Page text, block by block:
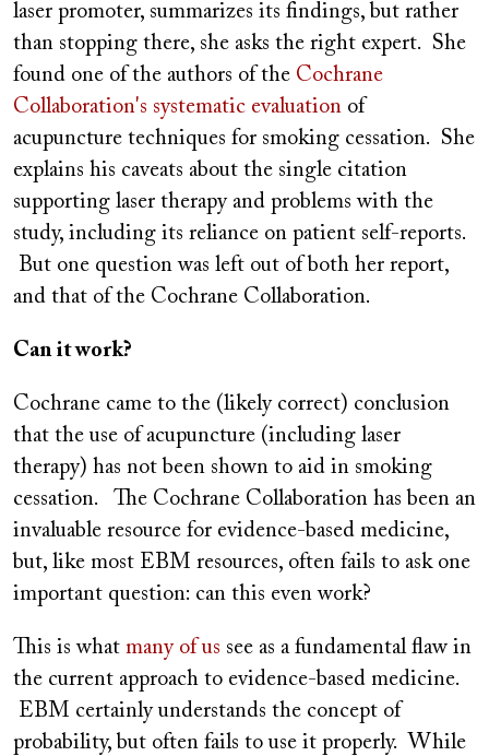
laser promoter, summarizes its findings, but rather
than stopping there, she asks the right expert. She
found one of the authors of the Cochrane
Collaboration's systematic evaluation of
acupuncture techniques for smoking cessation. She
explains his caveats about the single citation
supporting laser therapy and problems with the
study, including its reliance on patient self-reports.
But one question was left out of both her report,
and that of the Cochrane Collaboration.
Can it work?
Cochrane came to the (likely correct) conclusion
that the use of acupuncture (including laser
therapy) has not been shown to aid in smoking
cessation. The Cochrane Collaboration has been an
invaluable resource for evidence-based medicine,
but, like most EBM resources, often fails to ask one
important question: can this even work?
This is what many of us see as a fundamental flaw in
the current approach to evidence-based medicine.
EBM certainly understands the concept of
probability, but often fails to use it properly. While